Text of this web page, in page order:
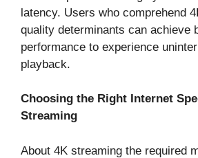
latency. Users who comprehend
quality determinants can achieve
performance to experience
playback.
Choosing the Right Internet
Streaming
About 4K streaming the required